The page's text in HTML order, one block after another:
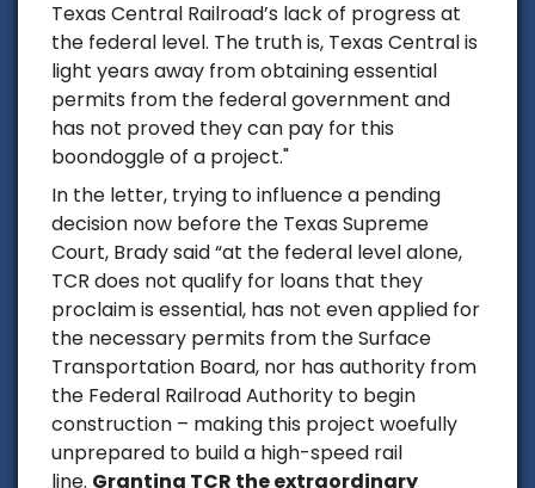
Texas Central Railroad’s lack of progress at
the federal level. The truth is, Texas Central is
light years away from obtaining essential
permits from the federal government and
has not proved they can pay for this
boondoggle of a project."
In the letter, trying to influence a pending
decision now before the Texas Supreme
Court, Brady said“at the federal level alone,
TCR does not qualify for loans that they
proclaim is essential, has not even applied for
the necessary permits from the Surface
Transportation Board, nor has authority from
the Federal Railroad Authority to begin
construction – making this project woefully
unprepared to build a high-speed rail
line. Granting TCR the extraordinary